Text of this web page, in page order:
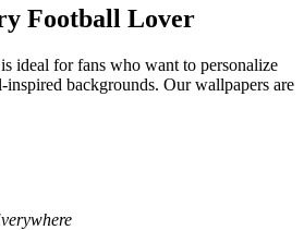
Football Lover
is ideal for fans who want to personalize
backgrounds. Our wallpapers are